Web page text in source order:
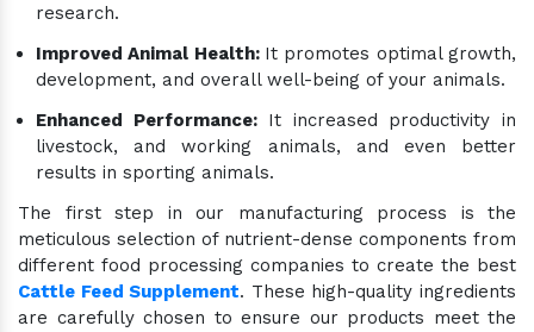
research.
Improved Animal Health: It promotes optimal growth,
development, and overall well-being of your animals.
Enhanced Performance:It increased productivity in
livestock, and working animals, and even better
results in sporting animals.
The first step in our manufacturing process is the
meticulous selection of nutrient-dense components from
different food processing companies to create the best
Cattle Feed Supplement. These high-quality ingredients
are carefully chosen to ensure our products meet the